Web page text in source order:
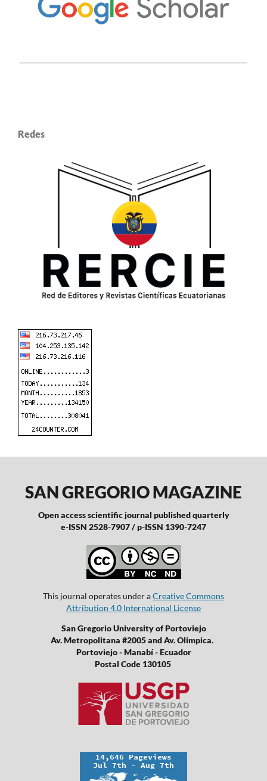
Redes
SAN GREGORIO MAGAZINE
Open access scientific journal published quarterly
e-ISSN 2528-7907 / p-ISSN 1390-7247
This journal operates under aCreative Commons
Attribution 4.0 International License
San Gregorio University of Portoviejo
Av. Metropolitana #2005 and Av. Olimpica.
Portoviejo - Manabí - Ecuador
Postal Code 130105